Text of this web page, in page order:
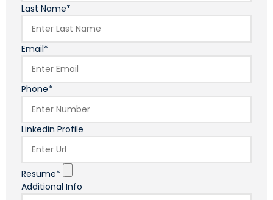
Last Name*
Email*
Phone*
Linkedin Profile
Resume*
Additional Info